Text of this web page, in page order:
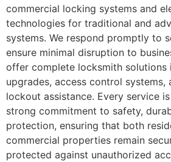
commercial locking systems and
technologies for traditional and
systems. We respond promptly to
ensure minimal disruption to
offer complete locksmith solutions
upgrades, access control systems,
lockout assistance. Every service
strong commitment to safety,
protection, ensuring that both
commercial properties remain
protected against unauthorized